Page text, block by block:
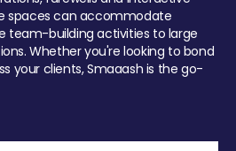
spaces can accommodate
team-building activities to large
Whether you're looking to bond
your clients, Smaaash is the go-